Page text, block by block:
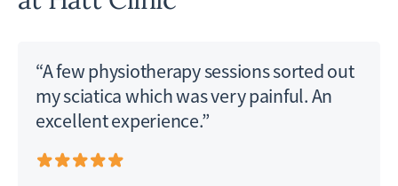
“A few physiotherapy sessions sorted out
my sciatica which was very painful. An
excellent experience.”